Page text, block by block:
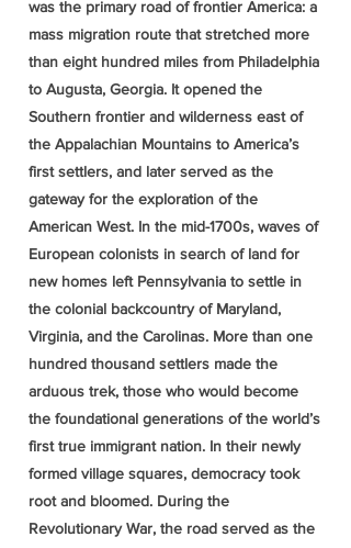
was the primary road of frontier America: a
mass migration route that stretched more
than eight hundred miles from Philadelphia
to Augusta, Georgia. It opened the
Southern frontier and wilderness east of
the Appalachian Mountains to America’s
first settlers, and later served as the
gateway for the exploration of the
American West. In the mid-1700s, waves of
European colonists in search of land for
new homes left Pennsylvania to settle in
the colonial backcountry of Maryland,
Virginia, and the Carolinas. More than one
hundred thousand settlers made the
arduous trek, those who would become
the foundational generations of the world’s
first true immigrant nation. In their newly
formed village squares, democracy took
root and bloomed. During the
Revolutionary War, the road served as the